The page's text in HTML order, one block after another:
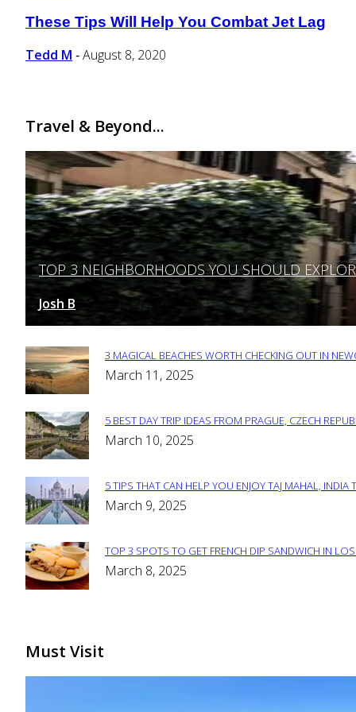
Section
Heading
These Tips Will Help You Combat Jet Lag
Tedd M - August 8, 2020
Travel & Beyond...
Section
Heading
TOP 3 NEIGHBORHOODS YOU SHOULD
Josh B March 12, 2025
Section
3 MAGICAL BEACHES WORTH CHECKING OUT IN
March 11, 2025
Section
5 BEST DAY TRIP IDEAS FROM PRAGUE, CZECH
March 10, 2025
Section
5 TIPS THAT CAN HELP YOU ENJOY TAJ MAHAL, INDIA
March 9, 2025
Section
TOP 3 SPOTS TO GET FRENCH DIP SANDWICH IN
March 8, 2025
Must Visit